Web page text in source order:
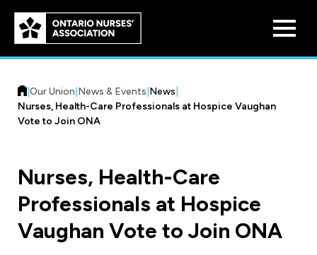
Skip to
main
content
Who We Are
Our History
Constitution & Structure
Our Union News & Events News
Nurses, Health-Care Professionals at Hospice Vaughan
Vote to Join ONA
Nurses, Health-Care
Professionals at Hospice
Vaughan Vote to Join ONA